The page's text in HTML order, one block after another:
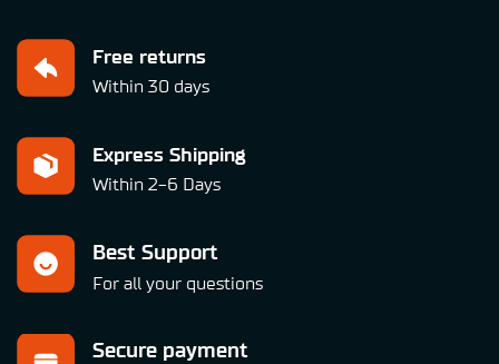
Free returns
Within 30 days
Express Shipping
Within 2-6 Days
Best Support
For all your questions
Secure payment